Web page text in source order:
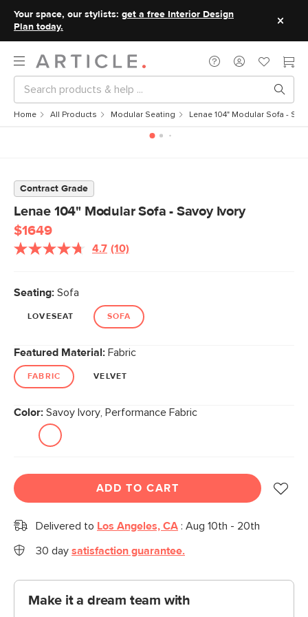
Your space, our stylists: get a free Interior Design
Plan today.
Home All Products Modular Seating Lenae 104" Modular Sofa -
Contract Grade
Lenae 104" Modular Sofa - Savoy Ivory
$1649
4.7 Read
link.
(10)
Seating: Sofa
LOVESEAT SOFA
Featured Material: Fabric
FABRIC VELVET
Color: Savoy Ivory, Performance Fabric
ADD TO CART
Delivered to Los Angeles, CA : Aug 10th - 20th
30 day satisfaction guarantee.
Make it a dream team with